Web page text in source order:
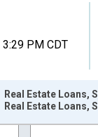
3:29 PM CDT
Real Estate Loans,
Real Estate Loans,